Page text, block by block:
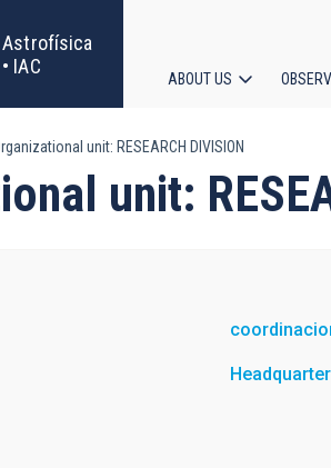
IAC
navigation
ABOUT US
unit: RESEARCH DIVISION
unit: